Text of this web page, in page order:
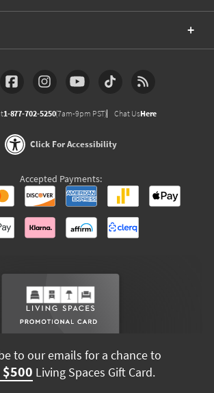
1-877-702-5250(7am-9pm PST) Chat UsHere
Click For Accessibility
Accepted Payments:
to our emails for a chance to
$500 Living Spaces Gift Card.